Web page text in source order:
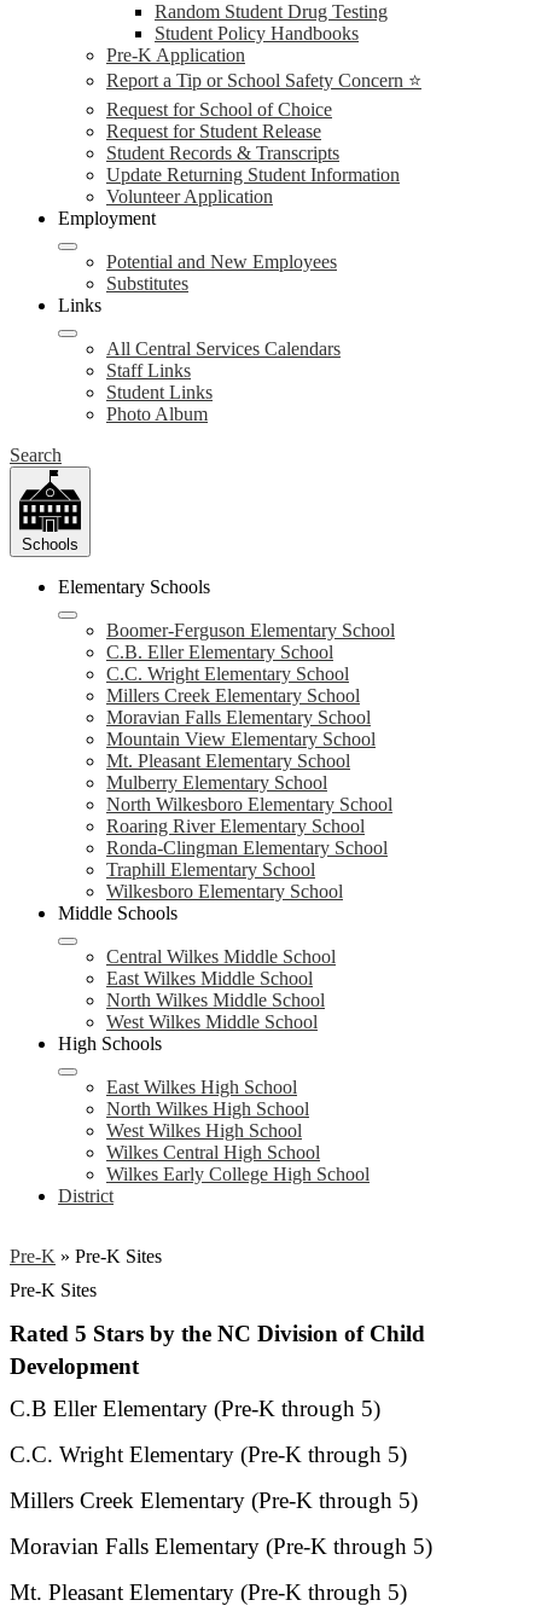
Random Student Drug Testing
Student Policy Handbooks
Pre-K Application
Report a Tip or School Safety Concern ⭐
Request for School of Choice
Request for Student Release
Student Records & Transcripts
Update Returning Student Information
Volunteer Application
Employment
Potential and New Employees
Substitutes
Links
All Central Services Calendars
Staff Links
Student Links
Photo Album
Search
Schools
Elementary Schools
Boomer-Ferguson Elementary School
C.B. Eller Elementary School
C.C. Wright Elementary School
Millers Creek Elementary School
Moravian Falls Elementary School
Mountain View Elementary School
Mt. Pleasant Elementary School
Mulberry Elementary School
North Wilkesboro Elementary School
Roaring River Elementary School
Ronda-Clingman Elementary School
Traphill Elementary School
Wilkesboro Elementary School
Middle Schools
Central Wilkes Middle School
East Wilkes Middle School
North Wilkes Middle School
West Wilkes Middle School
High Schools
East Wilkes High School
North Wilkes High School
West Wilkes High School
Wilkes Central High School
Wilkes Early College High School
District
Pre-K » Pre-K Sites
Pre-K Sites
Rated 5 Stars by the NC Division of Child
Development
C.B Eller Elementary (Pre-K through 5)
C.C. Wright Elementary (Pre-K through 5)
Millers Creek Elementary (Pre-K through 5)
Moravian Falls Elementary (Pre-K through 5)
Mt. Pleasant Elementary (Pre-K through 5)